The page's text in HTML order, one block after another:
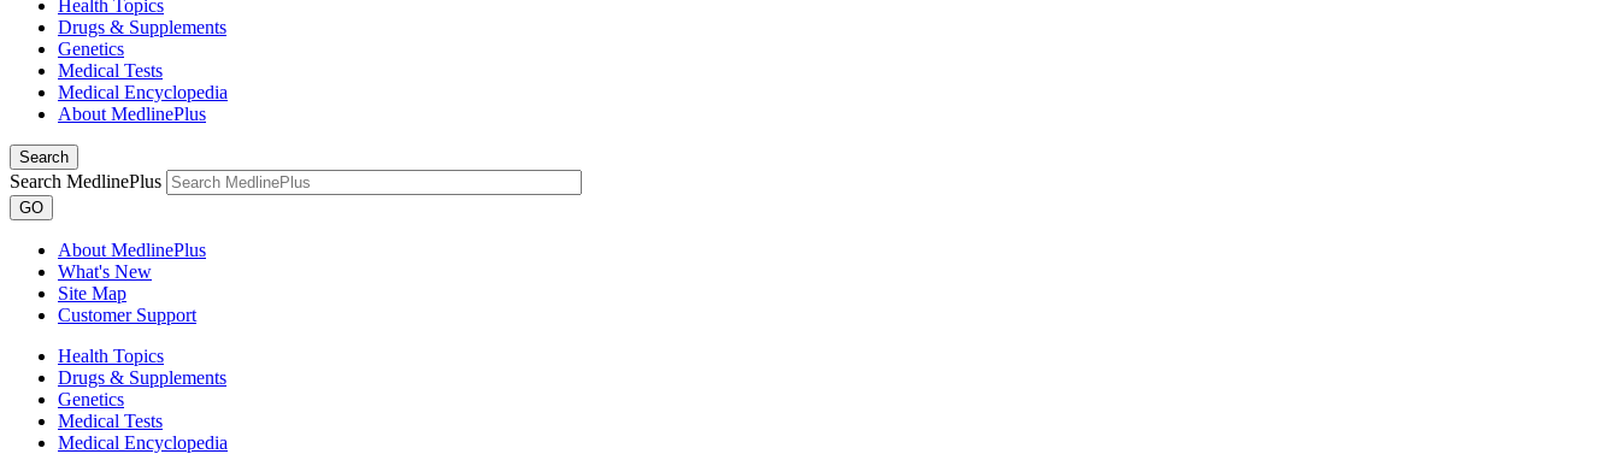
Health Topics
Drugs & Supplements
Genetics
Medical Tests
Medical Encyclopedia
About MedlinePlus
Search
Search MedlinePlus
GO
About MedlinePlus
What's New
Site Map
Customer Support
Health Topics
Drugs & Supplements
Genetics
Medical Tests
Medical Encyclopedia